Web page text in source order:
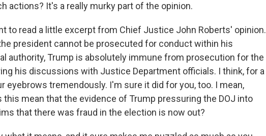
actions? It's a really murky part of the opinion.
to read a little excerpt from Chief Justice John Roberts' opinion.
president cannot be prosecuted for conduct within his
authority, Trump is absolutely immune from prosecution for the
his discussions with Justice Department officials. I think, for a
eyebrows tremendously. I'm sure it did for you, too. I mean,
this mean that the evidence of Trump pressuring the DOJ into
that there was fraud in the election is now out?